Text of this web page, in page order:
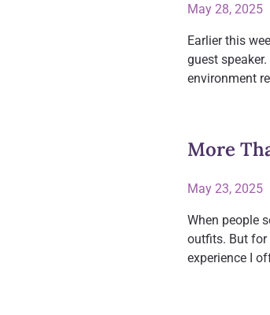
May 28, 2025
Earlier this
guest
environment
More
May 23, 2025
When people
outfits. But for
experience I